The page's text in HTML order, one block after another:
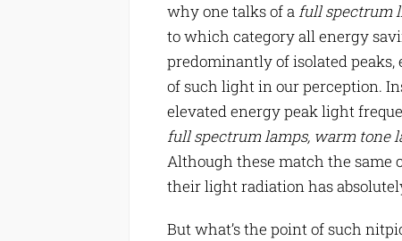
why one talks of a full spectrum
to which category all energy
predominantly of isolated
of such light in our perception.
elevated energy peak light
full spectrum lamps, warm tone
Although these match the same
their light radiation has
But what’s the point of such